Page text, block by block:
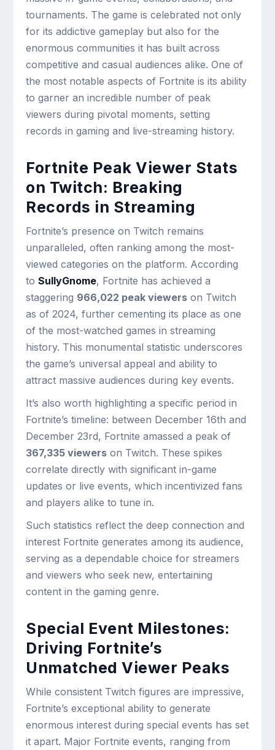
tournaments. The game is celebrated not only
for its addictive gameplay but also for the
enormous communities it has built across
competitive and casual audiences alike. One of
the most notable aspects of Fortnite is its ability
to garner an incredible number of peak
viewers during pivotal moments, setting
records in gaming and live-streaming history.
Fortnite Peak Viewer Stats
on Twitch: Breaking
Records in Streaming
Fortnite’s presence on Twitch remains
unparalleled, often ranking among the most-
viewed categories on the platform. According
toSullyGnome, Fortnite has achieved a
staggering 966,022 peak viewers on Twitch
as of 2024, further cementing its place as one
of the most-watched games in streaming
history. This monumental statistic underscores
the game’s universal appeal and ability to
attract massive audiences during key events.
It’s also worth highlighting a specific period in
Fortnite’s timeline: between December 16th and
December 23rd, Fortnite amassed a peak of
367,335 viewers on Twitch. These spikes
correlate directly with significant in-game
updates or live events, which incentivized fans
and players alike to tune in.
Such statistics reflect the deep connection and
interest Fortnite generates among its audience,
serving as a dependable choice for streamers
and viewers who seek new, entertaining
content in the gaming genre.
Special Event Milestones:
Driving Fortnite’s
Unmatched Viewer Peaks
While consistent Twitch figures are impressive,
Fortnite’s exceptional ability to generate
enormous interest during special events has set
it apart. Major Fortnite events, ranging from